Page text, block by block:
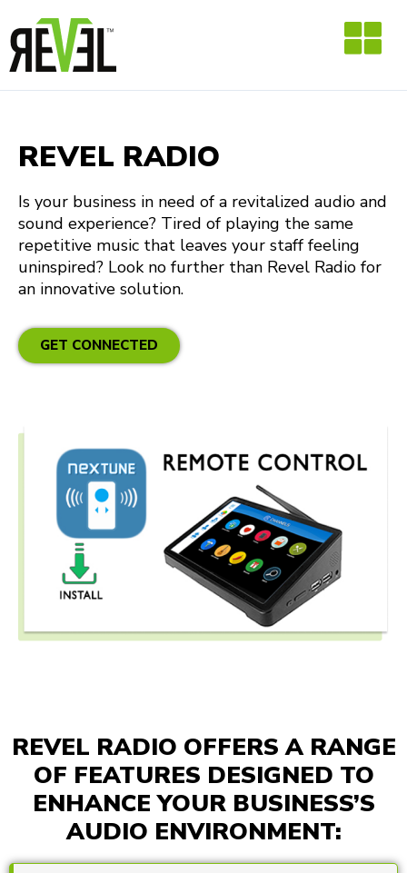
to
content
REVEL RADIO
Is your business in need of a revitalized audio and
sound experience? Tired of playing the same
repetitive music that leaves your staff feeling
uninspired? Look no further than Revel Radio for
an innovative solution.
GET CONNECTED
REVEL RADIO OFFERS A RANGE
OF FEATURES DESIGNED TO
ENHANCE YOUR BUSINESS’S
AUDIO ENVIRONMENT: